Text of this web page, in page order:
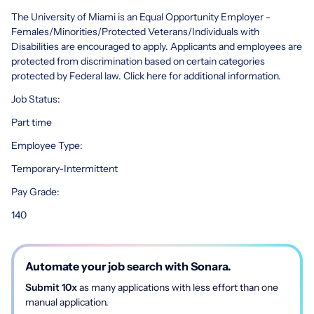
The University of Miami is an Equal Opportunity Employer -
Females/Minorities/Protected Veterans/Individuals with
Disabilities are encouraged to apply. Applicants and employees are
protected from discrimination based on certain categories
protected by Federal law. Click here for additional information.
Job Status:
Part time
Employee Type:
Temporary-Intermittent
Pay Grade:
140
Automate your job search with Sonara.
Submit 10xas many applications with less effort than one
manual application.